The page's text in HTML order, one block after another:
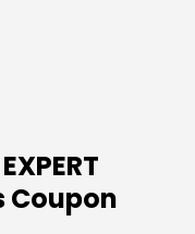
Coupon